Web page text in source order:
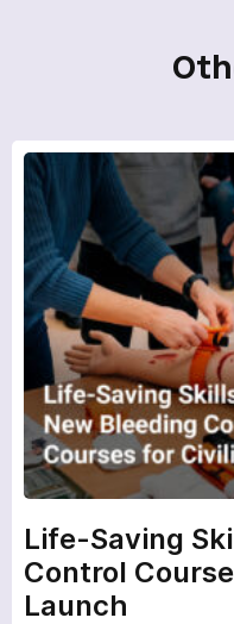
Life-Saving
Control
Launch